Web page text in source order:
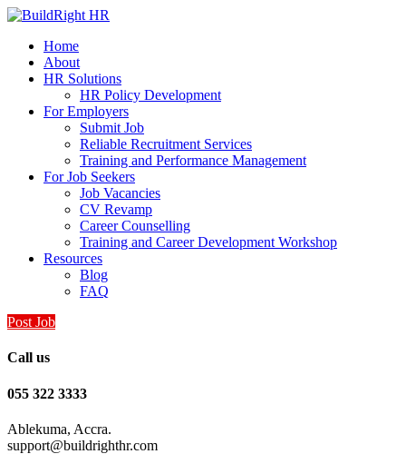
Home
About
HR Solutions
HR Policy Development
For Employers
Submit Job
Reliable Recruitment Services
Training and Performance Management
For Job Seekers
Job Vacancies
CV Revamp
Career Counselling
Training and Career Development Workshop
Resources
Blog
FAQ
Post Job
Call us
055 322 3333
Ablekuma, Accra.
support@buildrighthr.com